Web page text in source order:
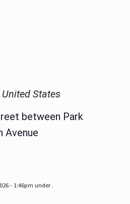
United States
between Park
Avenue
- 1:46pm under .